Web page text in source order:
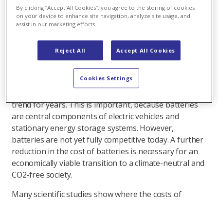
Universität (WWU) Münster has looked into this
question, which is important for the success of
the mobility and energy transition. In a
comprehensive comparative study, they come to
the conclusion: By 2050, the cost of batteries will
be halved compared to today.
The costs for batteries today are like those for solar
trend for years. This is important, because batteries
are central components of electric vehicles and
stationary energy storage systems. However,
batteries are not yet fully competitive today. A further
reduction in the cost of batteries is necessary for an
economically viable transition to a climate-neutral and
CO2-free society.
Many scientific studies show where the costs of
By clicking “Accept All Cookies”, you agree to the storing of cookies
on your device to enhance site navigation, analyze site usage, and
assist in our marketing efforts.
Reject All Accept All Cookies
Cookies Settings